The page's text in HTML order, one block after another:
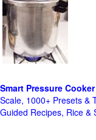
Smart Pressure Cooker
Scale, 1000+ Presets &
Guided Recipes, Rice &